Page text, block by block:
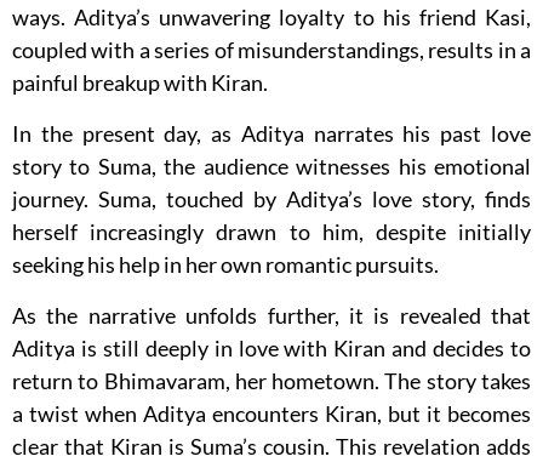
ways. Aditya’s unwavering loyalty to his friend Kasi,
coupled with a series of misunderstandings, results in a
painful breakup with Kiran.
In the present day, as Aditya narrates his past love
story to Suma, the audience witnesses his emotional
journey. Suma, touched by Aditya’s love story, finds
herself increasingly drawn to him, despite initially
seeking his help in her own romantic pursuits.
As the narrative unfolds further, it is revealed that
Aditya is still deeply in love with Kiran and decides to
return to Bhimavaram, her hometown. The story takes
a twist when Aditya encounters Kiran, but it becomes
clear that Kiran is Suma’s cousin. This revelation adds